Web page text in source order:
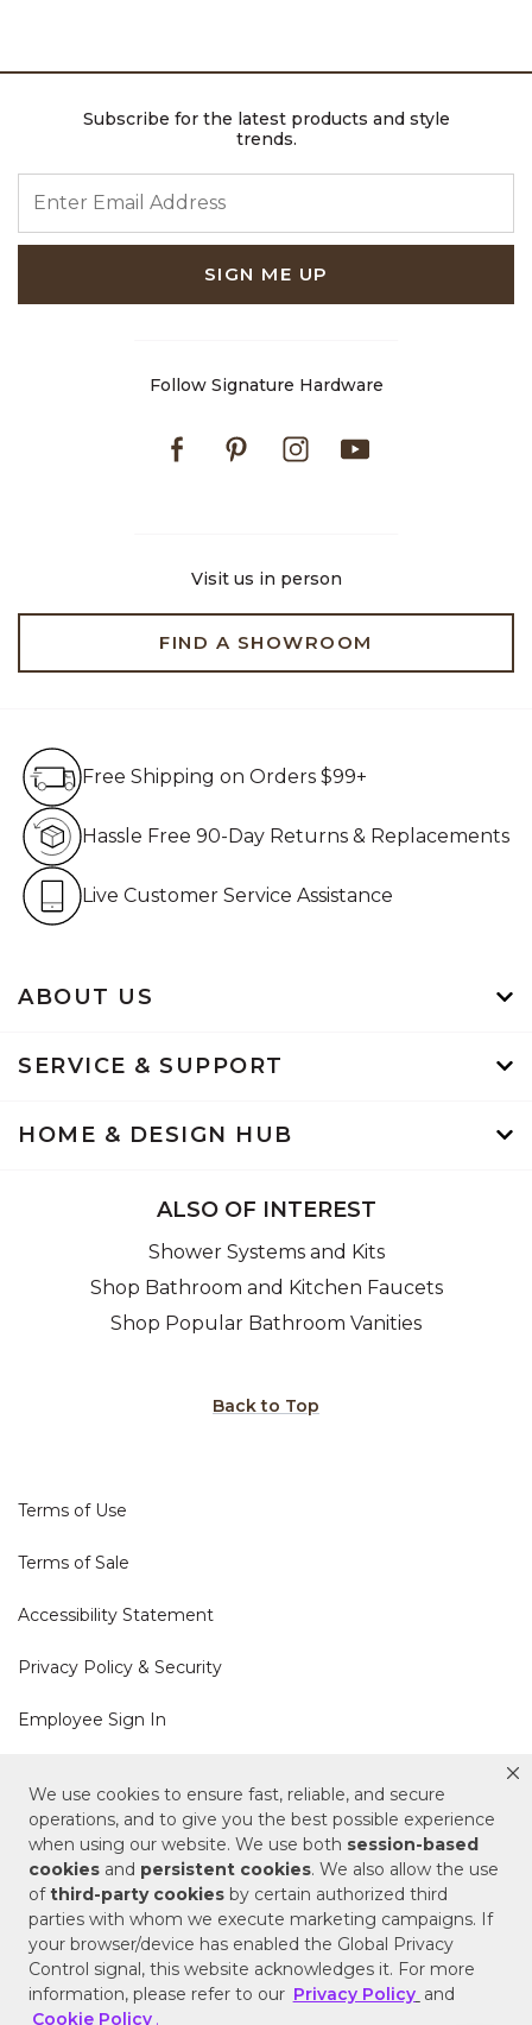
We use cookies to ensure fast, reliable, and secure
operations, and to give you the best possible experience
when using our website. We use both session-based
cookies and persistent cookies. We also allow the use
ofthird-party cookies by certain authorized third
parties with whom we execute marketing campaigns. If
your browser/device has enabled the Global Privacy
Control signal, this website acknowledges it. For more
information, please refer to our Privacy Policy and
Cookie Policy .
Subscribe for the latest products and style
trends.
SIGN ME UP
Follow Signature Hardware
FacebookPinterestInstagram
Visit us in person
FIND A SHOWROOM
ABOUT US
SERVICE & SUPPORT
HOME & DESIGN HUB
Free Shipping on Orders $99+
Hassle Free 90-Day Returns & Replacements
Live Customer Service Assistance
ALSO OF INTEREST
Shower Systems and Kits
Shop Bathroom and Kitchen Faucets
Shop Popular Bathroom Vanities
Back to Top
Terms of Use
Terms of Sale
Accessibility Statement
Privacy Policy & Security
Employee Sign In
Cookie Policy
Do Not Sell or Share My Personal Information
Your Privacy Rights
CA Privacy Policy
Copyright © 2025 Signature Hardware | Call a